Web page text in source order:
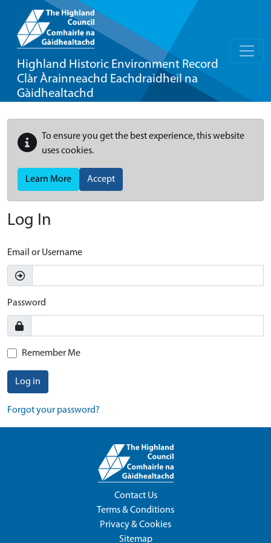
Highland Historic Environment Record
Clàr Àrainneachd Eachdraidheil na
Gàidhealtachd
To ensure you get the best experience, this website
uses cookies.
Learn More Accept
Log In
Email or Username
Password
Remember Me
Log in
Forgot your password?
Contact Us
Terms & Conditions
Privacy & Cookies
Sitemap